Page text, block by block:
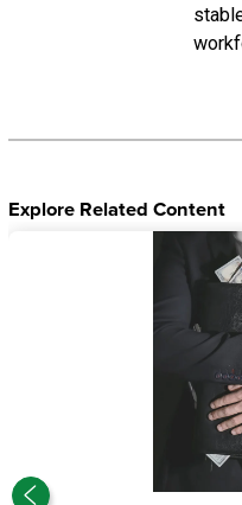
Explore Related Content